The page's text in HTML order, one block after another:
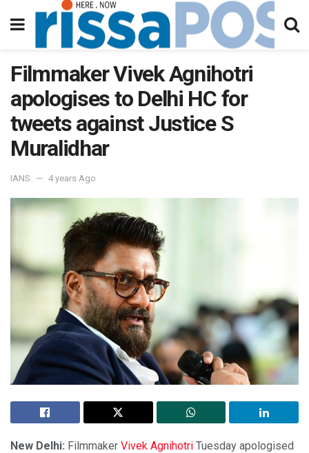
Filmmaker Vivek Agnihotri
apologises to Delhi HC for
tweets against Justice S
Muralidhar
IANS 4 years Ago
New Delhi: Filmmaker Vivek Agnihotri Tuesday apologised